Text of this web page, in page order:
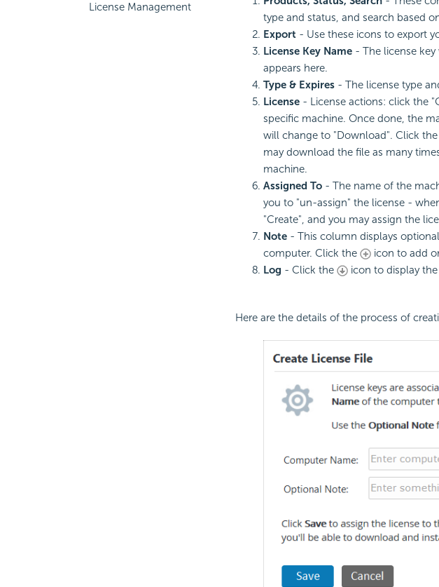
License Management
type and status, and search based
Export- Use these icons to export
License Key Name- The license key
appears here.
Type & Expires- The license type
License- License actions: click the
specific machine. Once done, the
will change to "Download". Click
may download the file as many
machine.
Assigned To- The name of the
you to "un-assign" the license -
"Create", and you may assign the
Note- This column displays
computer. Click the
icon to add
Log - Click the icon to display the
Here are the details of the process of